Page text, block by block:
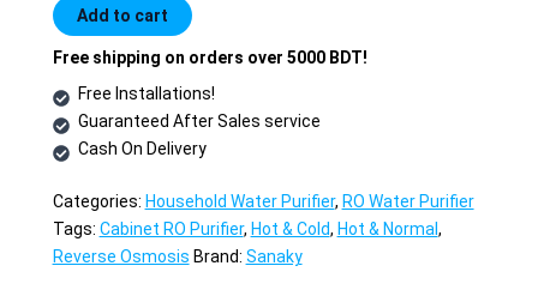
Add to cart
Free shipping on orders over 5000 BDT!
Free Installations!
Guaranteed After Sales service
Cash On Delivery
Categories: Household Water Purifier, RO Water Purifier
Tags: Cabinet RO Purifier, Hot & Cold, Hot & Normal,
Reverse Osmosis Brand: Sanaky